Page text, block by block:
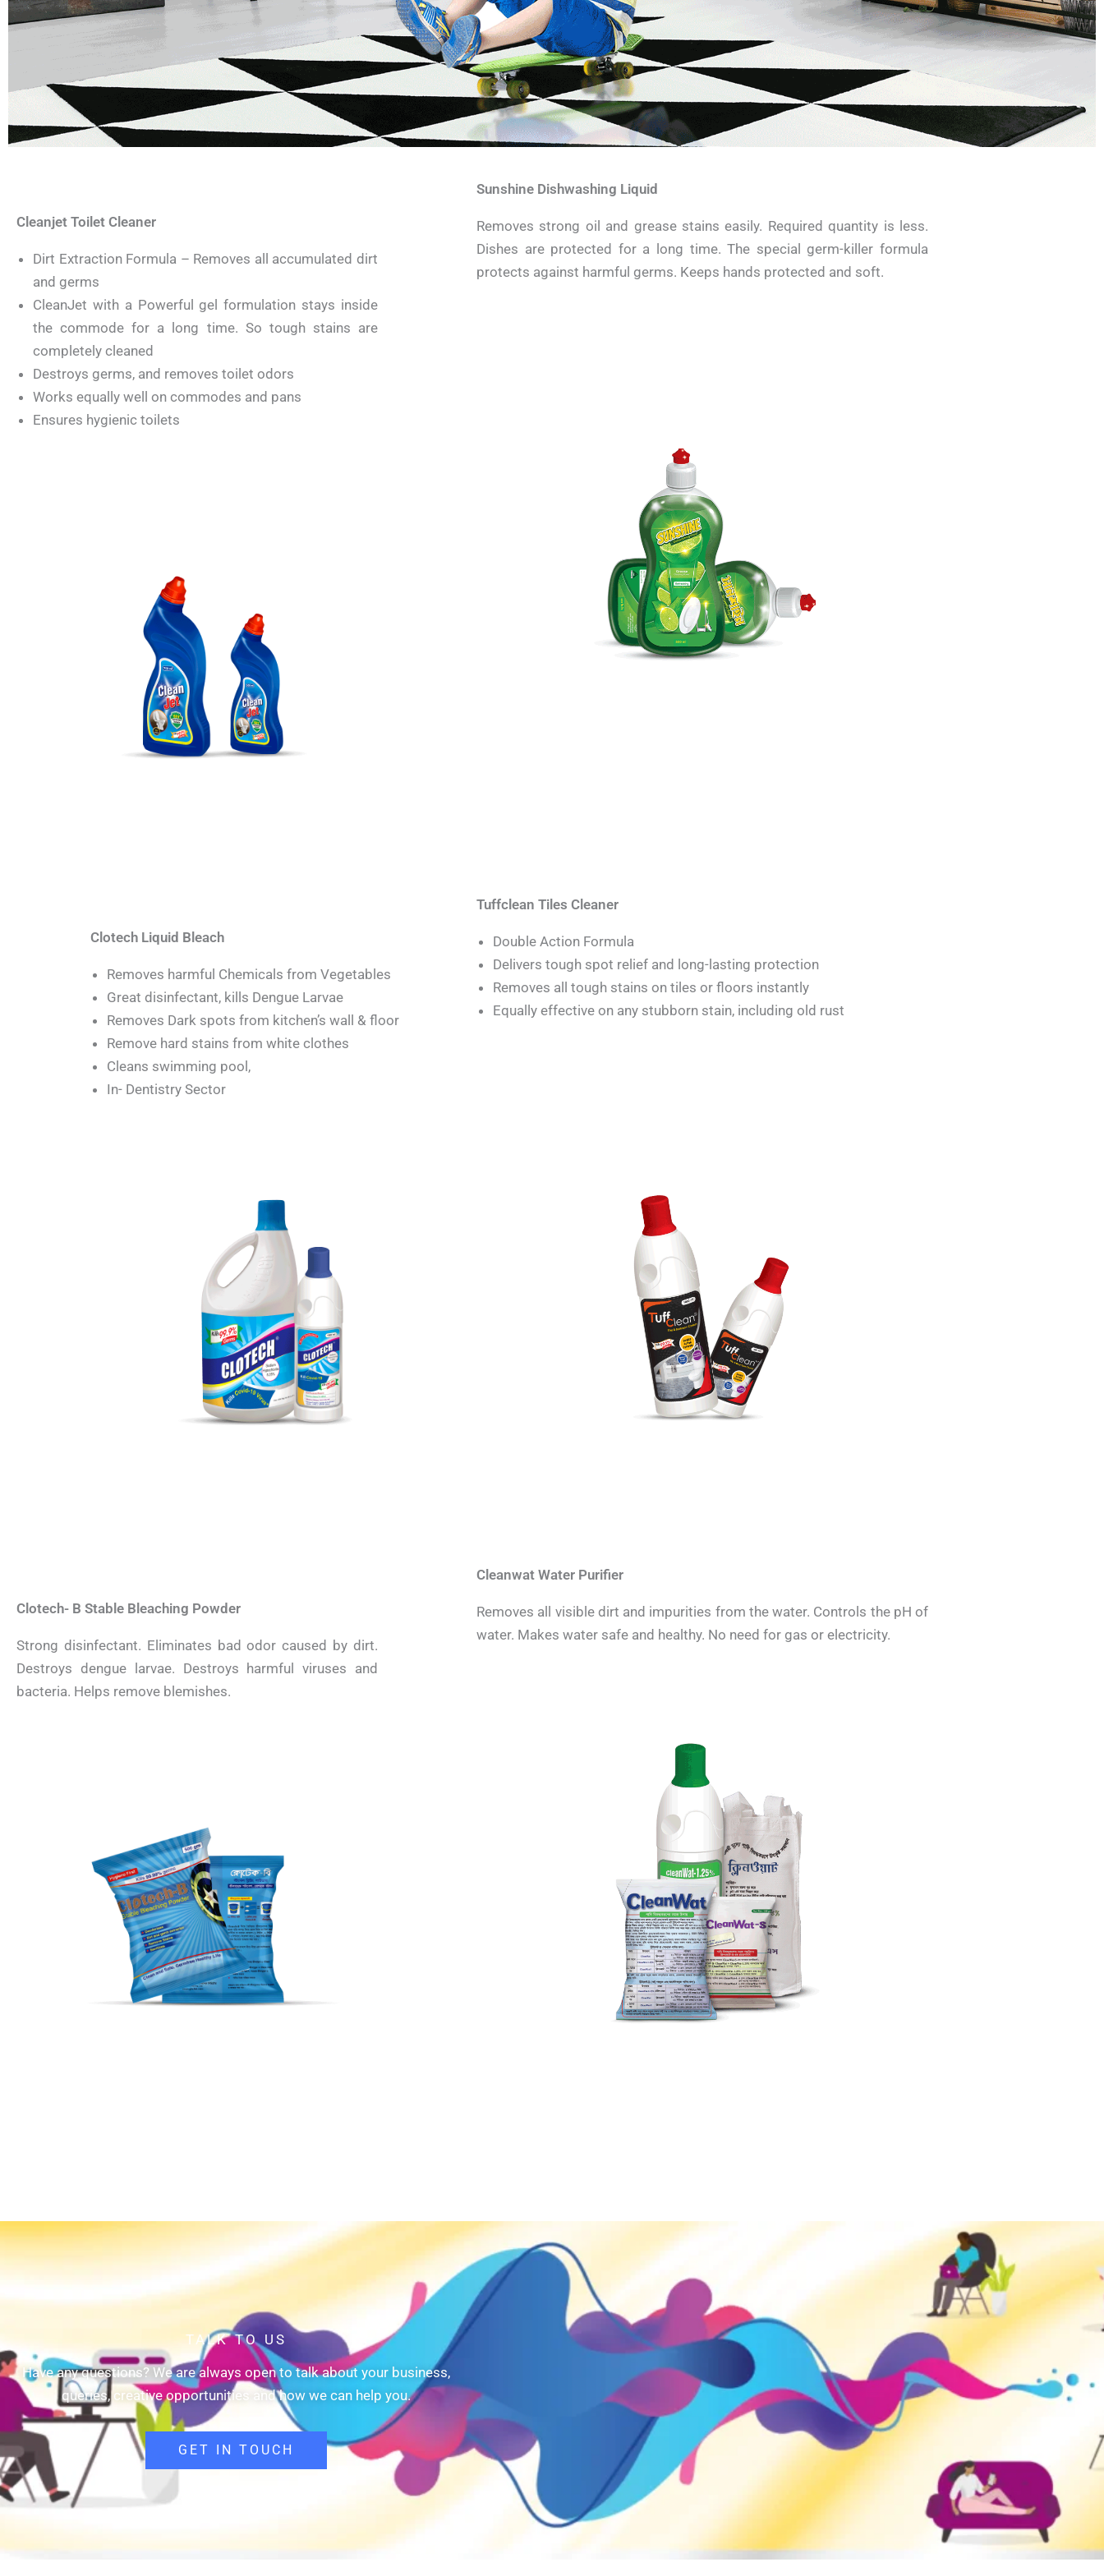
Cleanjet Toilet Cleaner
Dirt Extraction Formula – Removes all accumulated dirt
and germs
CleanJet with a Powerful gel formulation stays inside
the commode for a long time. So tough stains are
completely cleaned
Destroys germs, and removes toilet odors
Works equally well on commodes and pans
Ensures hygienic toilets
Sunshine Dishwashing Liquid
Removes strong oil and grease stains easily. Required quantity is less.
Dishes are protected for a long time. The special germ-killer formula
protects against harmful germs. Keeps hands protected and soft.
Clotech Liquid Bleach
Removes harmful Chemicals from Vegetables
Great disinfectant, kills Dengue Larvae
Removes Dark spots from kitchen’s wall & floor
Remove hard stains from white clothes
Cleans swimming pool,
In- Dentistry Sector
Tuffclean Tiles Cleaner
Double Action Formula
Delivers tough spot relief and long-lasting protection
Removes all tough stains on tiles or floors instantly
Equally effective on any stubborn stain, including old rust
Clotech- B Stable Bleaching Powder
Strong disinfectant. Eliminates bad odor caused by dirt.
Destroys dengue larvae. Destroys harmful viruses and
bacteria. Helps remove blemishes.
Cleanwat Water Purifier
Removes all visible dirt and impurities from the water. Controls the pH of
water. Makes water safe and healthy. No need for gas or electricity.
TALK TO US
Have any questions? We are always open to talk about your business,
queries, creative opportunities and how we can help you.
GET IN TOUCH